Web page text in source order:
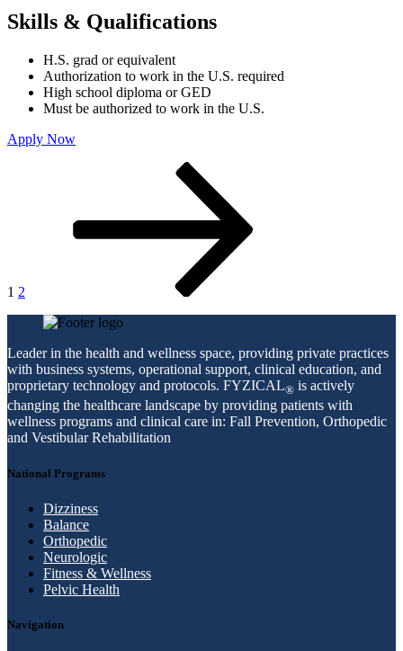
Skills & Qualifications
H.S. grad or equivalent
Authorization to work in the U.S. required
High school diploma or GED
Must be authorized to work in the U.S.
Apply Now
1 2
Leader in the health and wellness space, providing private practices
with business systems, operational support, clinical education, and
proprietary technology and protocols. FYZICAL® is actively
changing the healthcare landscape by providing patients with
wellness programs and clinical care in: Fall Prevention, Orthopedic
and Vestibular Rehabilitation
National Programs
Dizziness
Balance
Orthopedic
Neurologic
Fitness & Wellness
Pelvic Health
Navigation